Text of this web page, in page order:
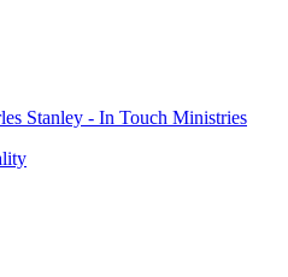
Stanley - In Touch Ministries